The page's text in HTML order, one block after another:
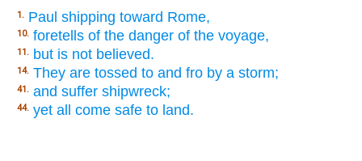
1. Paul shipping toward Rome,
10. foretells of the danger of the voyage,
11. but is not believed.
14. They are tossed to and fro by a storm;
41. and suffer shipwreck;
44. yet all come safe to land.